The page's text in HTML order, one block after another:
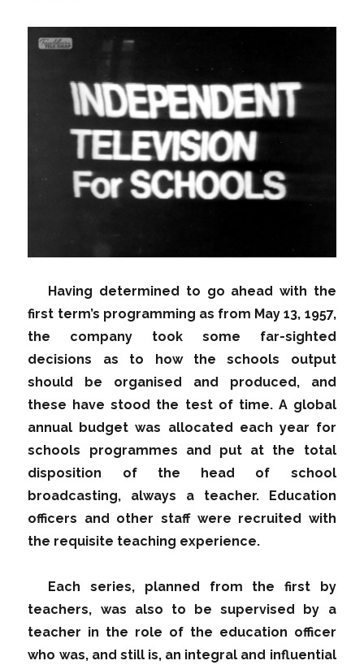
Having determined to go ahead with the
first term’s programming as from May 13, 1957,
the company took some far-sighted
decisions as to how the schools output
should be organised and produced, and
these have stood the test of time. A global
annual budget was allocated each year for
schools programmes and put at the total
disposition of the head of school
broadcasting, always a teacher. Education
officers and other staff were recruited with
the requisite teaching experience.
Each series, planned from the first by
teachers, was also to be supervised by a
teacher in the role of the education officer
who was, and still is, an integral and influential